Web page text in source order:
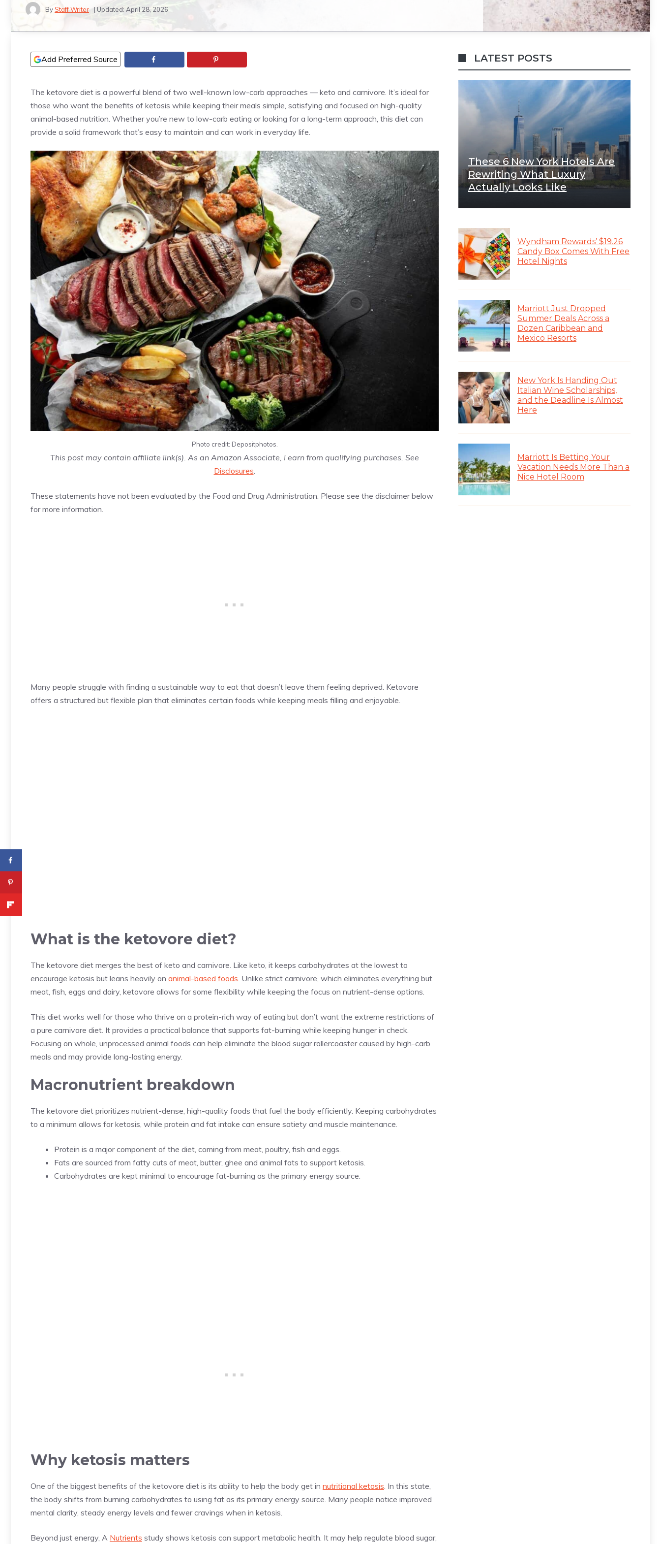
ByStaff Writer | Updated: April 28, 2026
Add Preferred Source
The ketovore diet is a powerful blend of two well-known low-carb approaches — keto and carnivore. It’s ideal for
those who want the benefits of ketosis while keeping their meals simple, satisfying and focused on high-quality
animal-based nutrition. Whether you’re new to low-carb eating or looking for a long-term approach, this diet can
provide a solid framework that’s easy to maintain and can work in everyday life.
Photo credit: Depositphotos.
This post may contain affiliate link(s). As an Amazon Associate, I earn from qualifying purchases. See
Disclosures.
These statements have not been evaluated by the Food and Drug Administration. Please see the disclaimer below
for more information.
Many people struggle with finding a sustainable way to eat that doesn’t leave them feeling deprived. Ketovore
offers a structured but flexible plan that eliminates certain foods while keeping meals filling and enjoyable.
What is the ketovore diet?
The ketovore diet merges the best of keto and carnivore. Like keto, it keeps carbohydrates at the lowest to
encourage ketosis but leans heavily on animal-based foods . Unlike strict carnivore, which eliminates everything but
meat, fish, eggs and dairy, ketovore allows for some flexibility while keeping the focus on nutrient-dense options.
This diet works well for those who thrive on a protein-rich way of eating but don’t want the extreme restrictions of
a pure carnivore diet. It provides a practical balance that supports fat-burning while keeping hunger in check.
Focusing on whole, unprocessed animal foods can help eliminate the blood sugar rollercoaster caused by high-carb
meals and may provide long-lasting energy.
Macronutrient breakdown
The ketovore diet prioritizes nutrient-dense, high-quality foods that fuel the body efficiently. Keeping carbohydrates
to a minimum allows for ketosis, while protein and fat intake can ensure satiety and muscle maintenance.
Protein is a major component of the diet, coming from meat, poultry, fish and eggs.
Fats are sourced from fatty cuts of meat, butter, ghee and animal fats to support ketosis.
Carbohydrates are kept minimal to encourage fat-burning as the primary energy source.
Why ketosis matters
One of the biggest benefits of the ketovore diet is its ability to help the body get in nutritional ketosis . In this state,
the body shifts from burning carbohydrates to using fat as its primary energy source. Many people notice improved
mental clarity, steady energy levels and fewer cravings when in ketosis.
Beyond just energy, A Nutrients study shows ketosis can support metabolic health. It may help regulate blood sugar,
LATEST POSTS
These 6 New York Hotels Are
Rewriting What Luxury
Actually Looks Like
Wyndham Rewards’ $19.26
Candy Box Comes With Free
Hotel Nights
Marriott Just Dropped
Summer Deals Across a
Dozen Caribbean and
Mexico Resorts
New York Is Handing Out
Italian Wine Scholarships,
and the Deadline Is Almost
Here
Marriott Is Betting Your
Vacation Needs More Than a
Nice Hotel Room